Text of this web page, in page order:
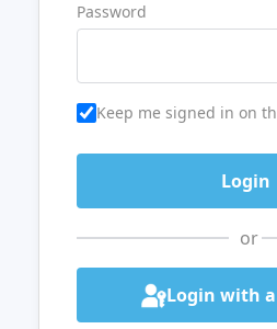
Password
Keep me signed in on
or
Login with a